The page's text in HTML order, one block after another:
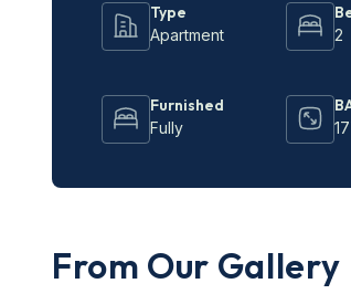
Type
Apartment 2
Furnished
Fully
From Our Gallery